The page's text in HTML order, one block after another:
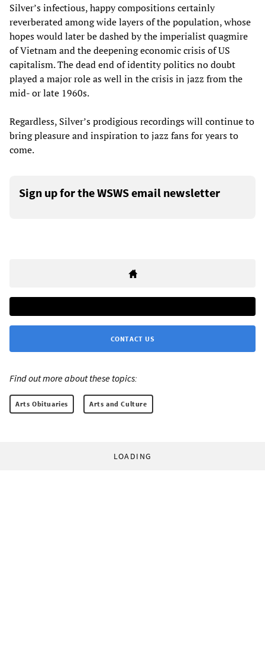
Silver’s infectious, happy compositions certainly
reverberated among wide layers of the population, whose
hopes would later be dashed by the imperialist quagmire
of Vietnam and the deepening economic crisis of US
capitalism. The dead end of identity politics no doubt
played a major role as well in the crisis in jazz from the
mid- or late 1960s.
Regardless, Silver’s prodigious recordings will continue to
bring pleasure and inspiration to jazz fans for years to
come.
Sign up for the WSWS email newsletter
CONTACT US
Find out more about these topics:
Arts Obituaries Arts and Culture
LOADING